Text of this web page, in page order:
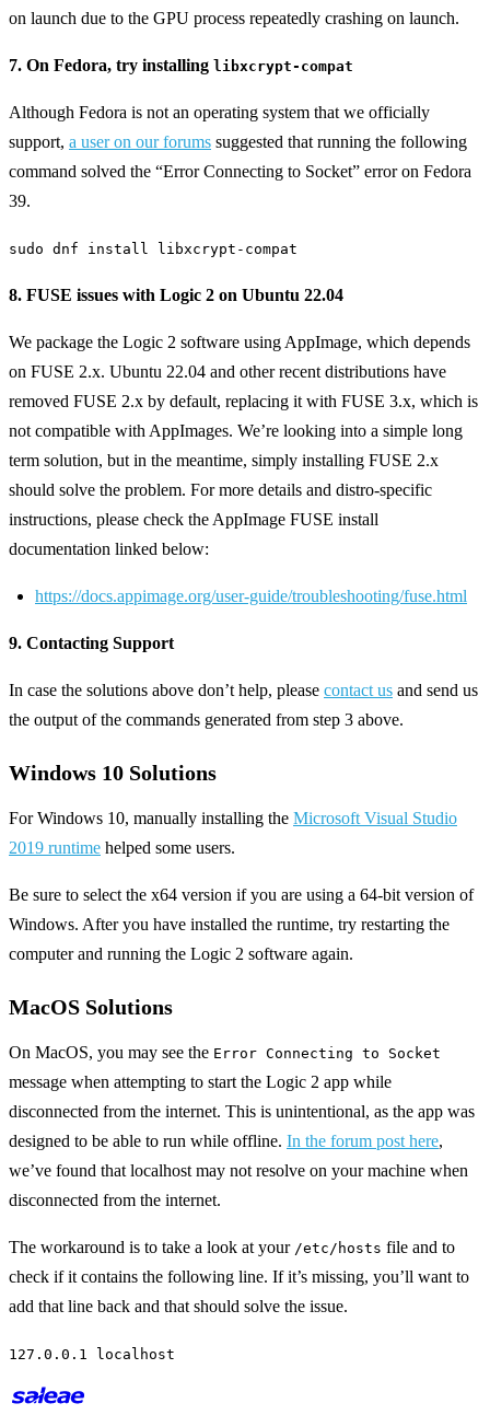
on launch due to the GPU process repeatedly crashing on launch.
7. On Fedora, try installing libxcrypt-compat
Although Fedora is not an operating system that we officially
support, a user on our forums suggested that running the following
command solved the “Error Connecting to Socket” error on Fedora
39.
sudo dnf install libxcrypt-compat
8. FUSE issues with Logic 2 on Ubuntu 22.04
We package the Logic 2 software using AppImage, which depends
on FUSE 2.x. Ubuntu 22.04 and other recent distributions have
removed FUSE 2.x by default, replacing it with FUSE 3.x, which is
not compatible with AppImages. We’re looking into a simple long
term solution, but in the meantime, simply installing FUSE 2.x
should solve the problem. For more details and distro-specific
instructions, please check the AppImage FUSE install
documentation linked below:
https://docs.appimage.org/user-guide/troubleshooting/fuse.html
9. Contacting Support
In case the solutions above don’t help, please contact us and send us
the output of the commands generated from step 3 above.
Windows 10 Solutions
For Windows 10, manually installing the Microsoft Visual Studio
2019 runtime helped some users.
Be sure to select the x64 version if you are using a 64-bit version of
Windows. After you have installed the runtime, try restarting the
computer and running the Logic 2 software again.
MacOS Solutions
On MacOS, you may see the Error Connecting to Socket
message when attempting to start the Logic 2 app while
disconnected from the internet. This is unintentional, as the app was
designed to be able to run while offline. In the forum post here,
we’ve found that localhost may not resolve on your machine when
disconnected from the internet.
The workaround is to take a look at your /etc/hosts file and to
check if it contains the following line. If it’s missing, you’ll want to
add that line back and that should solve the issue.
127.0.0.1 localhost